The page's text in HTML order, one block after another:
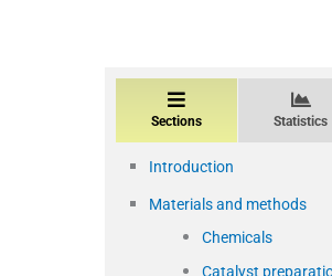
Sections Statistics
Introduction
Materials and methods
Chemicals
Catalyst